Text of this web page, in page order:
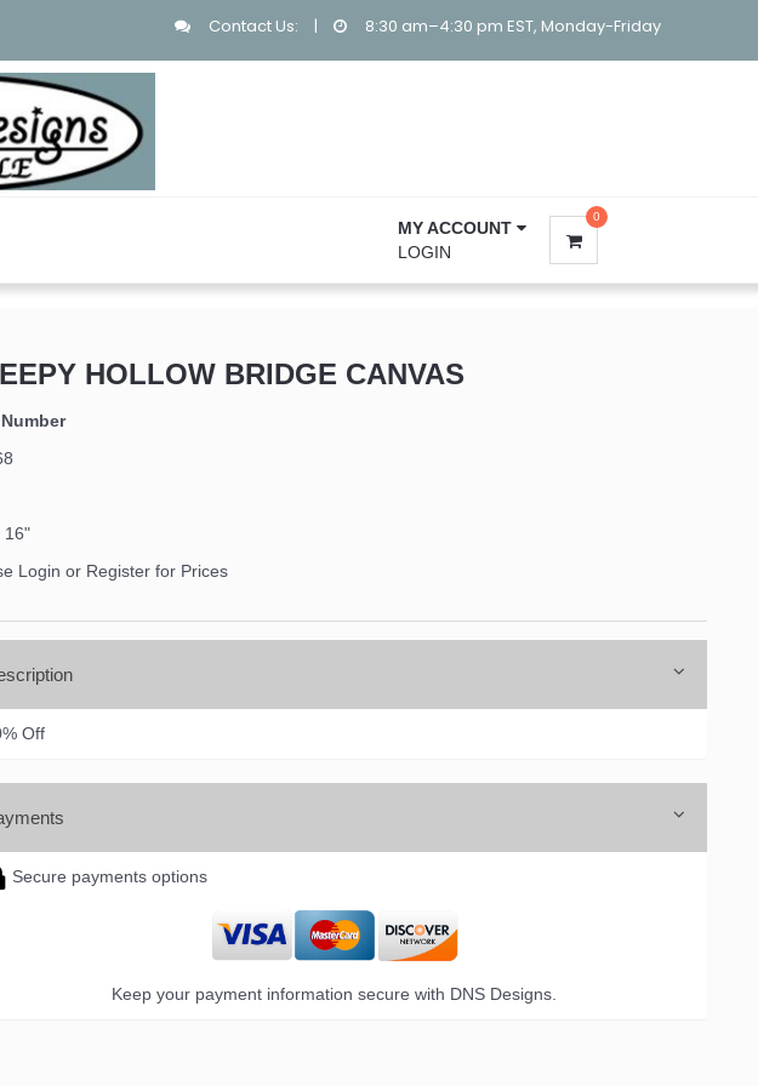
Contact Us: | 8:30 am–4:30 pm EST, Monday-Friday
MY ACCOUNT
LOGIN
0
HOLLOW BRIDGE CANVAS
16"
Login or Register for Prices
Off
Secure payments options
Keep your payment information secure with DNS Designs.
revoke your consent to receive emails at
Emails are serviced by Constant